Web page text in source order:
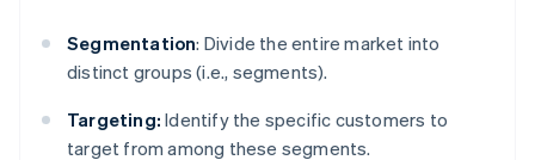
Segmentation: Divide the entire market into
distinct groups (i.e., segments).
Targeting: Identify the specific customers to
target from among these segments.